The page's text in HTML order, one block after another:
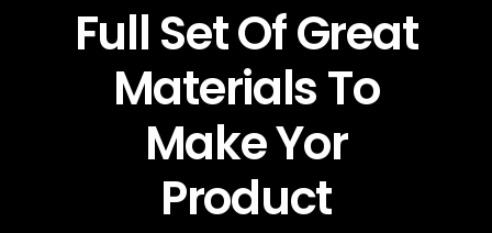
Full Set Of Great
Materials To
Make Yor
Product